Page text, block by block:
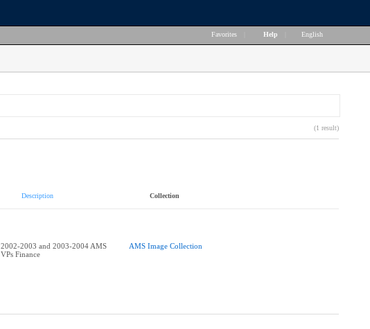
Favorites Help English
(1 result)
Description Collection
2002-2003 and 2003-2004 AMS
VPs Finance
AMS Image Collection